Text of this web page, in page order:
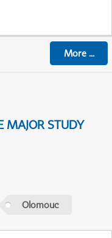
More...
MAJOR STUDY
Olomouc